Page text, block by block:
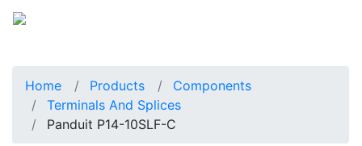
Home Products
Components
Terminals And Splices
Panduit P14-10SLF-C